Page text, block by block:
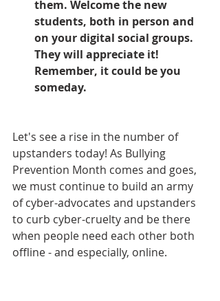
them. Welcome the new
students, both in person and
on your digital social groups.
They will appreciate it!
Remember, it could be you
someday.
Let's see a rise in the number of
upstanders today! As Bullying
Prevention Month comes and goes,
we must continue to build an army
of cyber-advocates and upstanders
to curb cyber-cruelty and be there
when people need each other both
offline - and especially, online.